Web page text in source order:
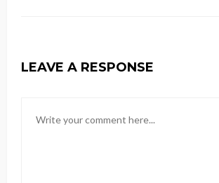
LEAVE A RESPONSE